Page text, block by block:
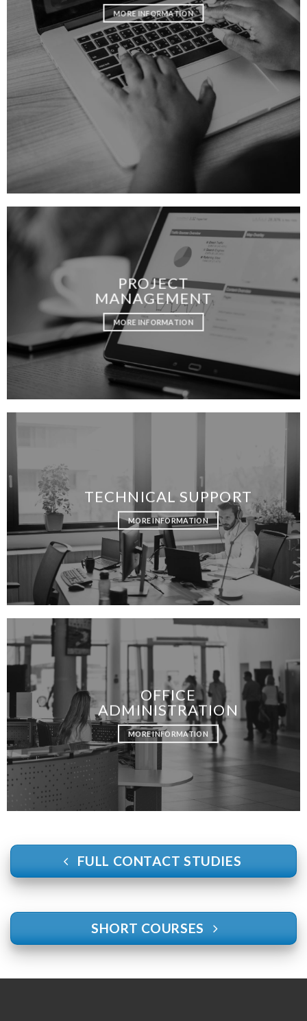
MORE INFORMATION
PROJECT
MANAGEMENT
MORE INFORMATION
TECHNICAL SUPPORT
MORE INFORMATION
OFFICE
ADMINISTRATION
MORE INFORMATION
FULL CONTACT STUDIES
SHORT COURSES